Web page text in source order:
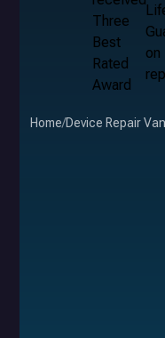
Home/Device Repair